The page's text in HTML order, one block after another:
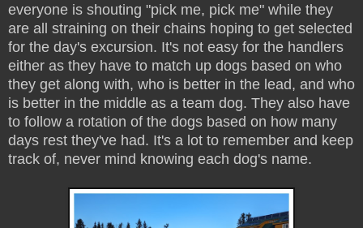
everyone is shouting "pick me, pick me" while they
are all straining on their chains hoping to get selected
for the day's excursion. It's not easy for the handlers
either as they have to match up dogs based on who
they get along with, who is better in the lead, and who
is better in the middle as a team dog. They also have
to follow a rotation of the dogs based on how many
days rest they've had. It's a lot to remember and keep
track of, never mind knowing each dog's name.